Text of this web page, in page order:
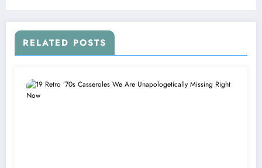
RELATED POSTS